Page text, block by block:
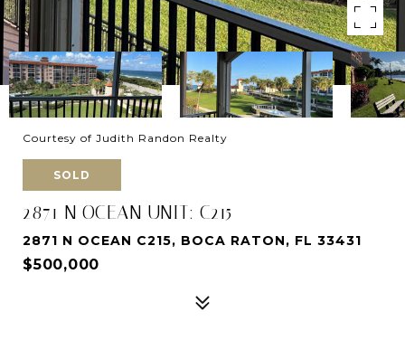
Courtesy of Judith Randon Realty
SOLD
2871 N OCEAN UNIT: C215
2871 N OCEAN C215, BOCA RATON, FL 33431
$500,000